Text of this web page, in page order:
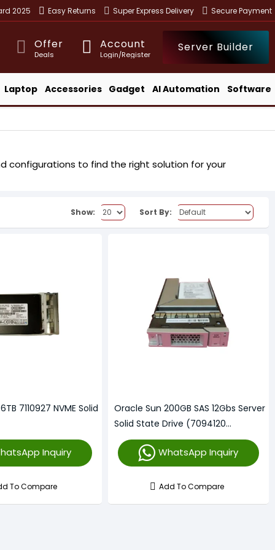
2025 Easy Returns Super Express Delivery Secure Payment
Offer
Deals
Account
Login/Register
Server Builder
Laptop Accessories Gadget AI Automation Software
configurations to find the right solution for your
Show: Sort By:
7110927 NVME Solid
Inquiry
To Compare
Oracle Sun 200GB SAS 12Gbs Server
Solid State Drive (7094120
7093646)
WhatsApp Inquiry
Add To Compare